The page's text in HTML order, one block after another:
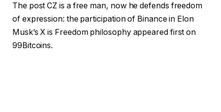
The post CZ is a free man, now he defends freedom
of expression: the participation of Binance in Elon
Musk’s X is Freedom philosophy appeared first on
99Bitcoins.